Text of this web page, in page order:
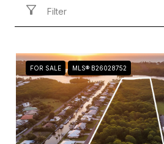
Filter
FOR SALE MLS® B26028752